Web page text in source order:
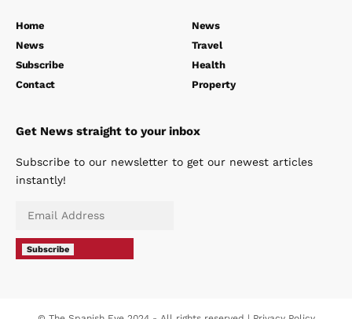
Home
News
Subscribe
Contact
News
Travel
Health
Property
Get News straight to your inbox
Subscribe to our newsletter to get our newest articles
instantly!
Subscribe